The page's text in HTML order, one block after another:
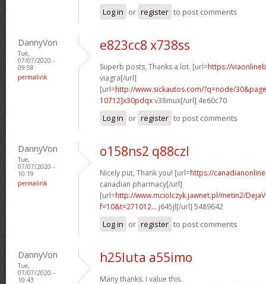
Log in or register to post comments
DannyVon
Tue,
07/07/2020 -
09:58
permalink
e823cc8 x738ss
Superb posts, Thanks a lot. [url=https://
viagra[/url]
[url=http://www.sickautos.com/?q=node/
10712]x30pdqxv38mux[/url] 4e60c70
Log in or register to post comments
DannyVon
Tue,
07/07/2020 -
10:19
permalink
o158ns2 q88czl
Nicely put, Thank you! [url=https://
canadian pharmacy[/url]
[url=http://www.mciolczyk.jawnet.pl/metin2/
f=10&t=271012... j645jl[/url] 5489642
Log in or register to post comments
DannyVon
Tue,
07/07/2020 -
10:43
h25luta a55imo
Many thanks. I value this.